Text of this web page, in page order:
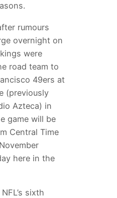
rumours
overnight on
were
road team to
49ers at
(previously
Azteca) in
game will be
Central Time
here in the
sixth